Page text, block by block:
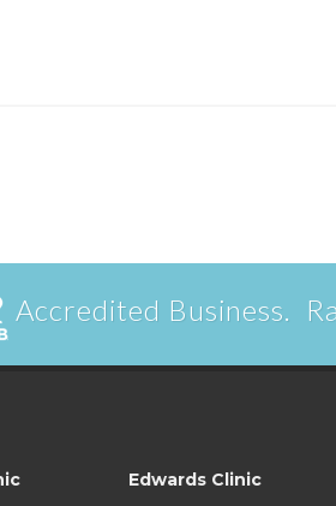
Accredited Business.
Edwards Clinic